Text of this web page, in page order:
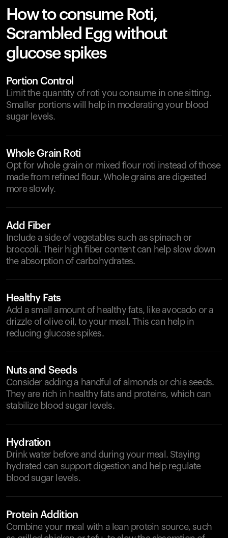
How to consume Roti,
Scrambled Egg without
glucose spikes
Portion Control
Limit the quantity of roti you consume in one sitting.
Smaller portions will help in moderating your blood
sugar levels.
Whole Grain Roti
Opt for whole grain or mixed flour roti instead of those
made from refined flour. Whole grains are digested
more slowly.
Add Fiber
Include a side of vegetables such as spinach or
broccoli. Their high fiber content can help slow down
the absorption of carbohydrates.
Healthy Fats
Add a small amount of healthy fats, like avocado or a
drizzle of olive oil, to your meal. This can help in
reducing glucose spikes.
Nuts and Seeds
Consider adding a handful of almonds or chia seeds.
They are rich in healthy fats and proteins, which can
stabilize blood sugar levels.
Hydration
Drink water before and during your meal. Staying
hydrated can support digestion and help regulate
blood sugar levels.
Protein Addition
Combine your meal with a lean protein source, such